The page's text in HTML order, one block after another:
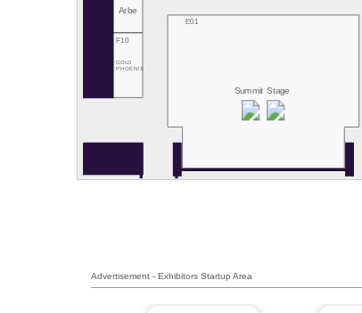
E01
Summit Stage
F10
GOLD
PHOENIX
Arbe
Advertisement - Exhibitors Startup Area